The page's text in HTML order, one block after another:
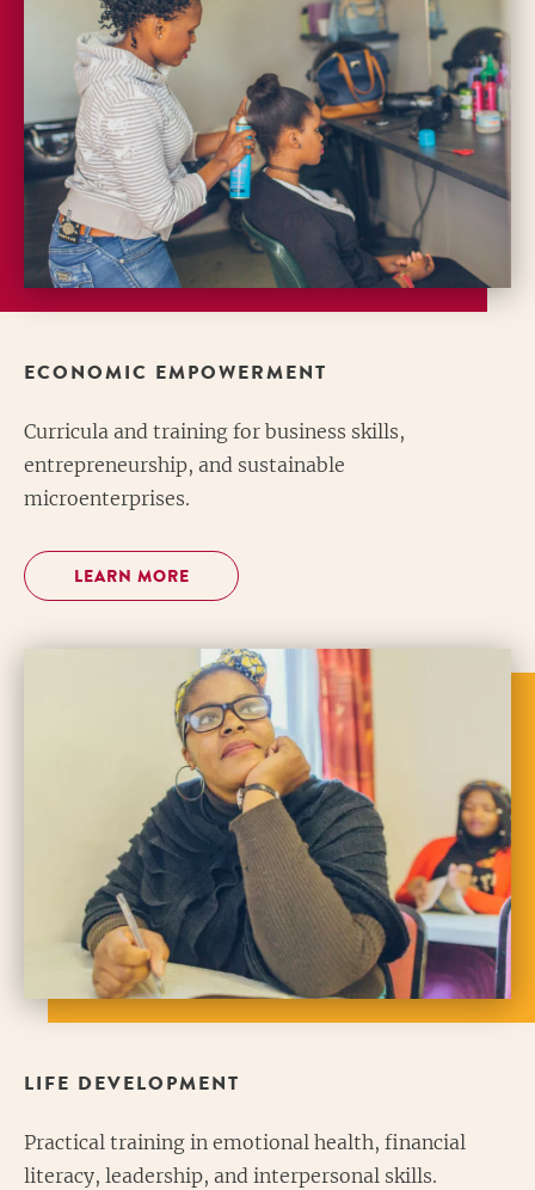
ECONOMIC EMPOWERMENT
Curricula and training for business skills,
entrepreneurship, and sustainable
microenterprises.
LEARN MORE
LIFE DEVELOPMENT
Practical training in emotional health, financial
literacy, leadership, and interpersonal skills.